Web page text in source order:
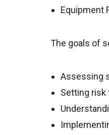
Equipment
The goals of
Assessing
Setting risk